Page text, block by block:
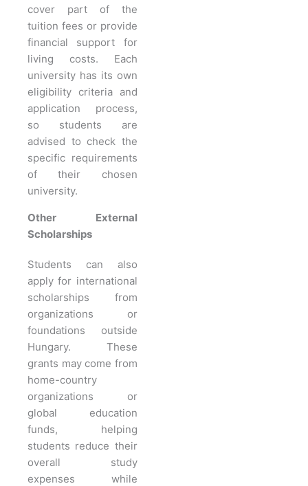
cover part of the
tuition fees or provide
financial support for
living costs. Each
university has its own
eligibility criteria and
application process,
so students are
advised to check the
specific requirements
of their chosen
university.
Other External
Scholarships
Students can also
apply for international
scholarships from
organizations or
foundations outside
Hungary. These
grants may come from
home-country
organizations or
global education
funds, helping
students reduce their
overall study
expenses while